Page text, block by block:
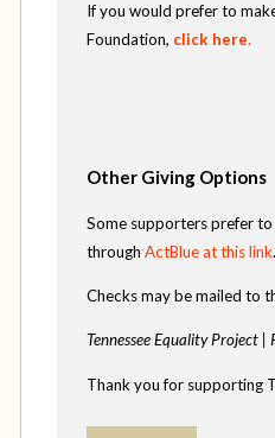
If you would prefer to
Foundation, click here.
Other Giving Options
Some supporters prefer
through ActBlue at this link.
Checks may be mailed to
Tennessee Equality Project |
Thank you for supporting